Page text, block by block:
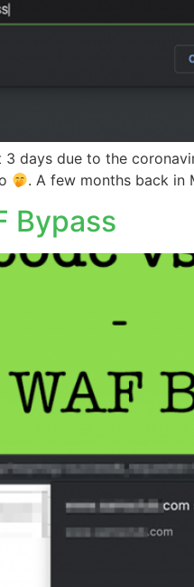
days due to the
. A few months back in
Bypass